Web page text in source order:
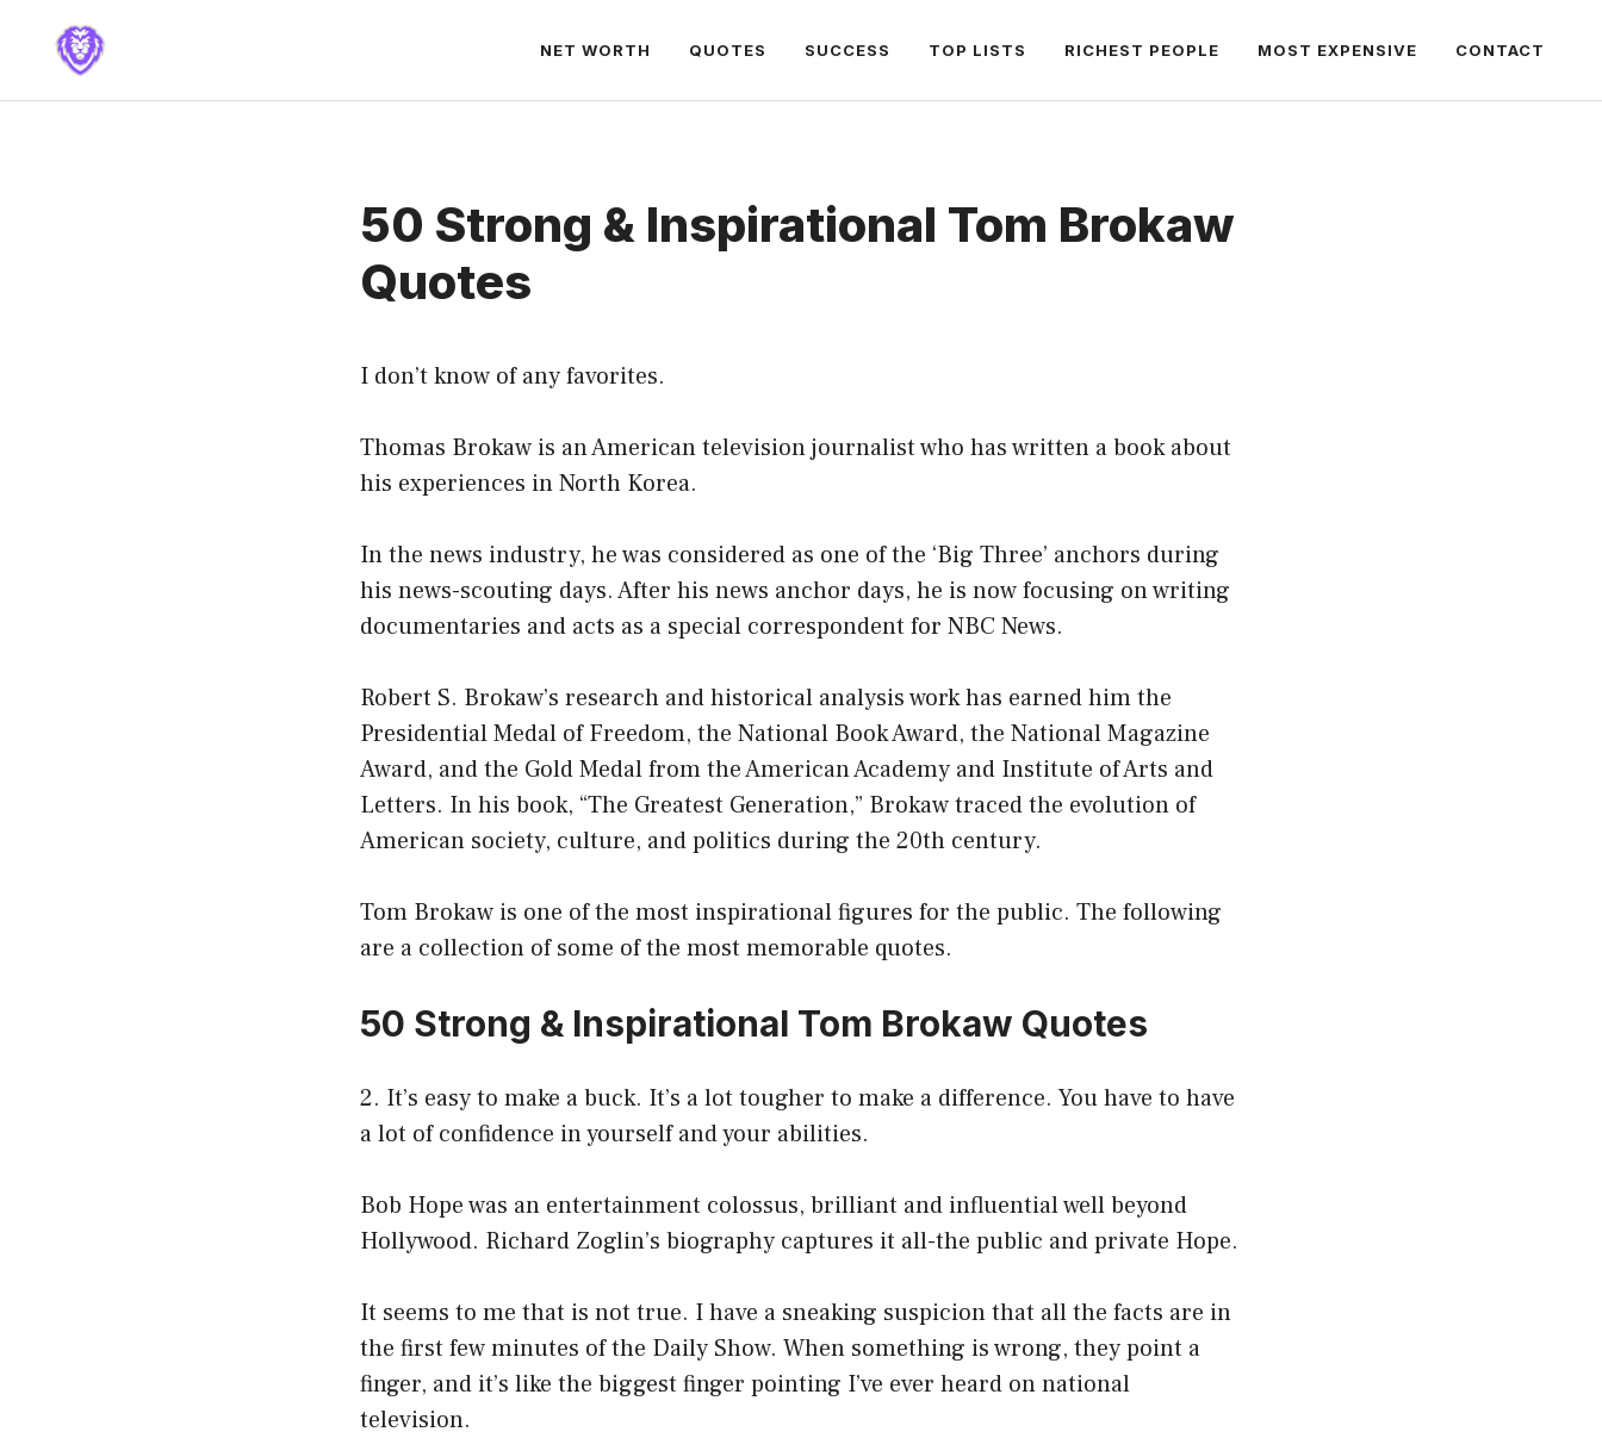
NET WORTH QUOTES SUCCESS TOP LISTS RICHEST PEOPLE MOST EXPENSIVE CONTACT
50 Strong & Inspirational Tom Brokaw
Quotes
I don’t know of any favorites.
Thomas Brokaw is an American television journalist who has written a book about
his experiences in North Korea.
In the news industry, he was considered as one of the ‘Big Three’ anchors during
his news-scouting days. After his news anchor days, he is now focusing on writing
documentaries and acts as a special correspondent for NBC News.
Robert S. Brokaw’s research and historical analysis work has earned him the
Presidential Medal of Freedom, the National Book Award, the National Magazine
Award, and the Gold Medal from the American Academy and Institute of Arts and
Letters. In his book, “The Greatest Generation,” Brokaw traced the evolution of
American society, culture, and politics during the 20th century.
Tom Brokaw is one of the most inspirational figures for the public. The following
are a collection of some of the most memorable quotes.
50 Strong & Inspirational Tom Brokaw Quotes
2. It’s easy to make a buck. It’s a lot tougher to make a difference. You have to have
a lot of confidence in yourself and your abilities.
Bob Hope was an entertainment colossus, brilliant and influential well beyond
Hollywood. Richard Zoglin’s biography captures it all-the public and private Hope.
It seems to me that is not true. I have a sneaking suspicion that all the facts are in
the first few minutes of the Daily Show. When something is wrong, they point a
finger, and it’s like the biggest finger pointing I’ve ever heard on national
television.